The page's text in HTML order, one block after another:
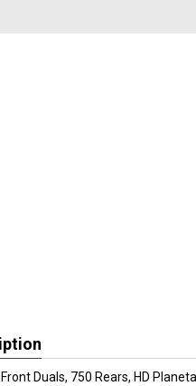
Duals, 750 Rears, HD